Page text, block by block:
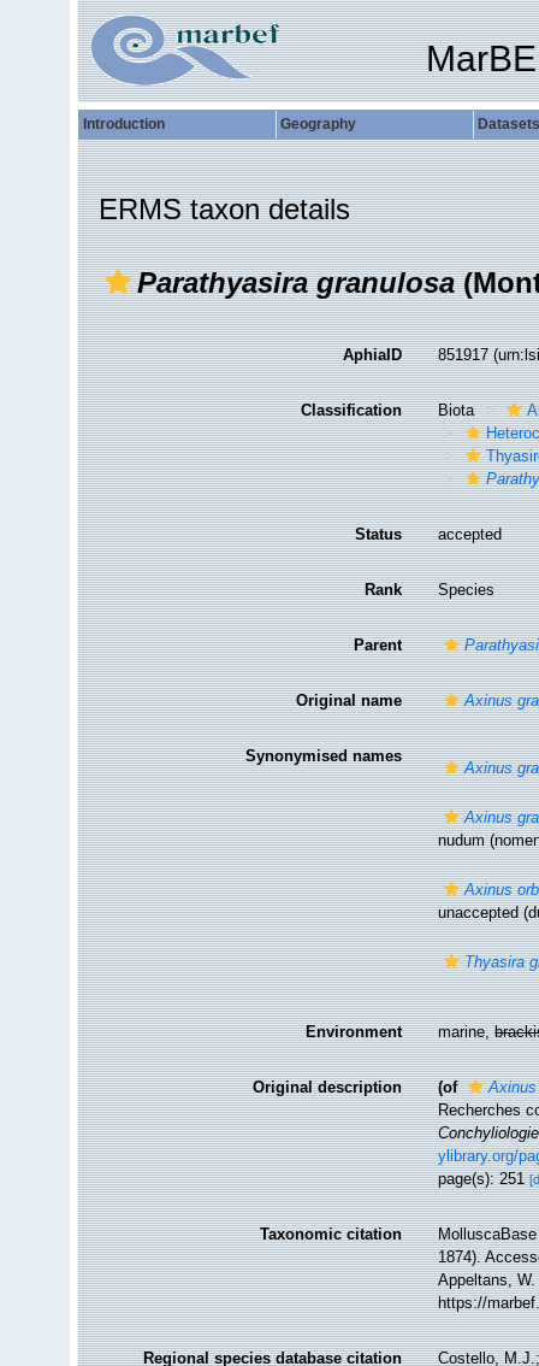
Introduction Geography Datasets
ERMS taxon details
Parathyasira granulosa
AphiaID 851917
Classification Biota
Status accepted
Rank Species
Parent
Original name Axinus
Synonymised names
Axinus
Axinus
nudum
Axinus
unaccepted
Thyasira
Environment marine,
Original description (of
Recherches
ylibrary.org/
page(s): 251
Taxonomic citation
1874).
Appeltans,
https://
Regional species database citation
Costello,